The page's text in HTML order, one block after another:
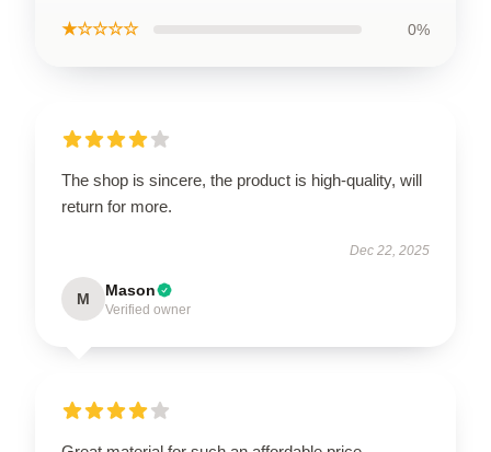
★☆☆☆☆ 0%
The shop is sincere, the product is high-quality, will
return for more.
Dec 22, 2025
M Mason
Verified owner